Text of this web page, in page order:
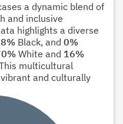
a dynamic blend of
and inclusive
highlights a diverse
8% Black, and 0%
White and 16%
multicultural
and culturally